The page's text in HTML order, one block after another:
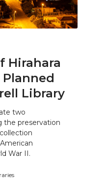
Hirahara
Library
two
the preservation
War II.